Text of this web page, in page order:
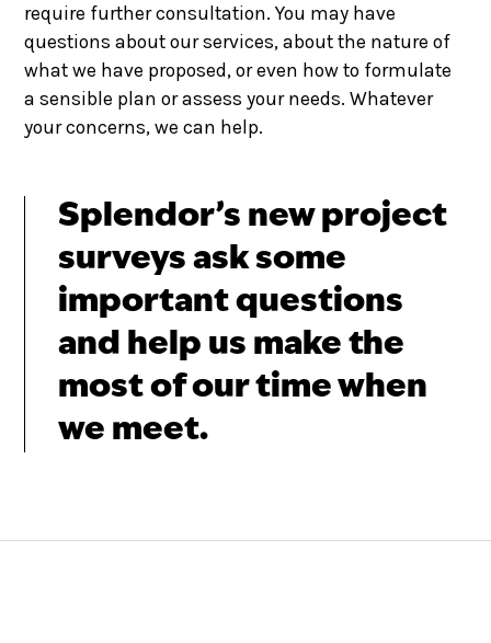
require further consultation. You may have
questions about our services, about the nature of
what we have proposed, or even how to formulate
a sensible plan or assess your needs. Whatever
your concerns, we can help.
Splendor’s new project
surveys ask some
important questions
and help us make the
most of our time when
we meet.